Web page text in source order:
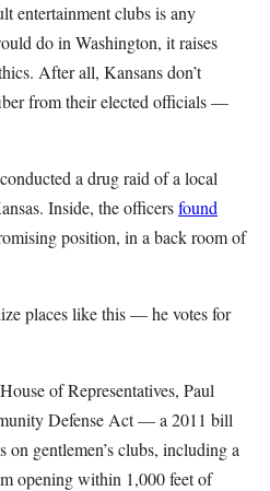
entertainment clubs is any
do in Washington, it raises
After all, Kansans don’t
from their elected officials —
a drug raid of a local
Inside, the officersfound
position, in a back room of
places like this — he votes for
of Representatives, Paul
Defense Act — a 2011 bill
on gentlemen’s clubs, including a
opening within 1,000 feet of